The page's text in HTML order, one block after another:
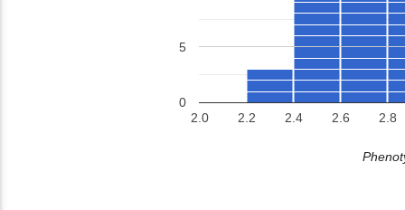
2.0 2.2 2.4 2.6 2.8
0
5